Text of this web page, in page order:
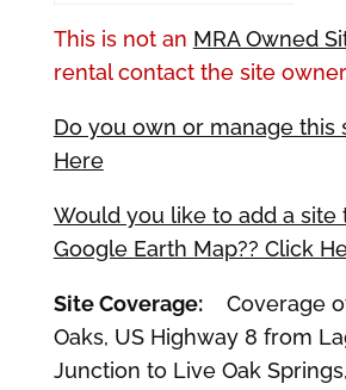
This is not an MRA Owned
rental contact the site
Do you own or manage this
Here
Would you like to add a site
Google Earth Map?? Click
Site Coverage:Coverage
Oaks, US Highway 8 from
Junction to Live Oak